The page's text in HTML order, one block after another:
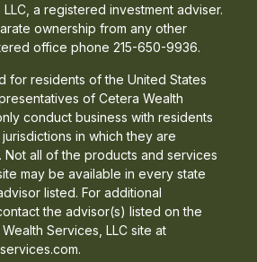
a registered investment adviser.
ownership from any other
office phone 215-650-9936.
for residents of the United States
of Cetera Wealth
conduct business with residents
in which they are
all of the products and services
may be available in every state
listed. For additional
the advisor(s) listed on the
Services, LLC site at